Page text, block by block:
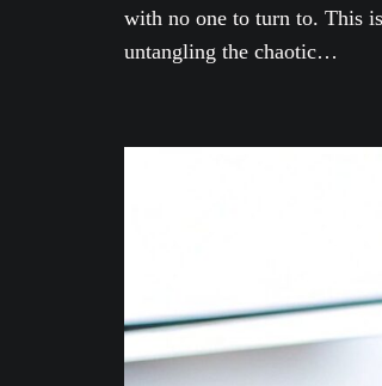
with no one to turn to. This
untangling the chaotic…